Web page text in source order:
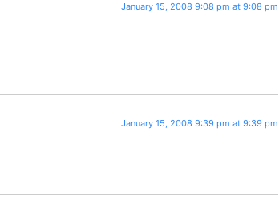
January 15, 2008 9:08 pm at 9:08 pm
January 15, 2008 9:39 pm at 9:39 pm